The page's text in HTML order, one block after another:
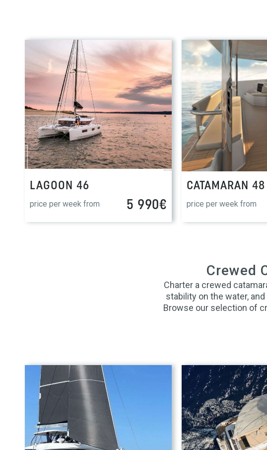
LAGOON 46
price per week from 5 990€
CATAMARAN 48
price per week from
Crewed
Charter a crewed
stability on the water,
Browse our selection of